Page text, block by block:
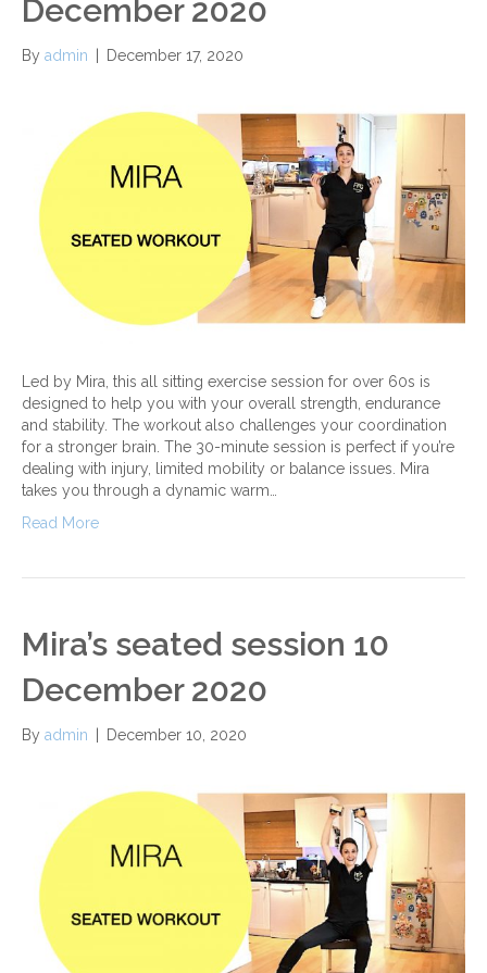
December 2020
By admin December 17, 2020
Led by Mira, this all sitting exercise session for over 60s is
designed to help you with your overall strength, endurance
and stability. The workout also challenges your coordination
for a stronger brain. The 30-minute session is perfect if you’re
dealing with injury, limited mobility or balance issues. Mira
takes you through a dynamic warm…
Read More
Mira’s seated session 10
December 2020
By admin December 10, 2020